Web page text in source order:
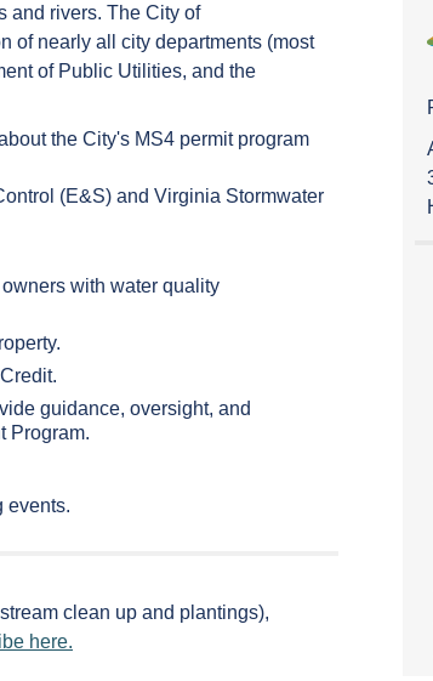
and rivers. The City of
of nearly all city departments (most
of Public Utilities, and the
the City's MS4 permit program
(E&S) and Virginia Stormwater
with water quality
guidance, oversight, and
Program.
events.
clean up and plantings),
here.